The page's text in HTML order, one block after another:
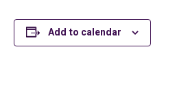
Add to calendar